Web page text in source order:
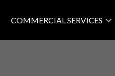
COMMERCIAL SERVICES